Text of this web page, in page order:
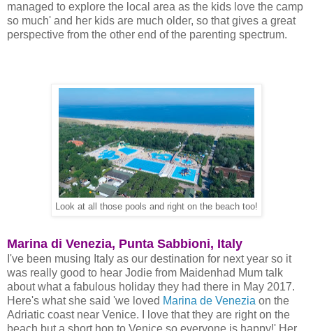
managed to explore the local area as the kids love the camp
so much' and her kids are much older, so that gives a great
perspective from the other end of the parenting spectrum.
Look at all those pools and right on the beach too!
Marina di Venezia, Punta Sabbioni, Italy
I've been musing Italy as our destination for next year so it
was really good to hear Jodie from Maidenhad Mum talk
about what a fabulous holiday they had there in May 2017.
Here's what she said 'we loved Marina de Venezia on the
Adriatic coast near Venice. I love that they are right on the
beach but a short hop to Venice so everyone is happy!' Her